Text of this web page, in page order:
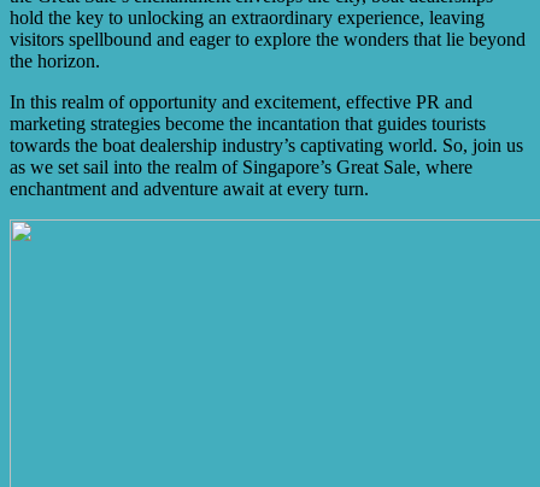
hold the key to unlocking an extraordinary experience, leaving
visitors spellbound and eager to explore the wonders that lie beyond
the horizon.
In this realm of opportunity and excitement, effective PR and
marketing strategies become the incantation that guides tourists
towards the boat dealership industry’s captivating world. So, join us
as we set sail into the realm of Singapore’s Great Sale, where
enchantment and adventure await at every turn.